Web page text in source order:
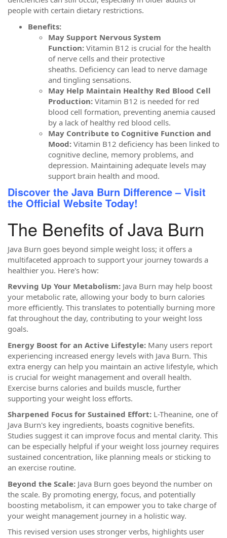
people with certain dietary restrictions.
Benefits:
May Support Nervous System
Function: Vitamin B12 is crucial for the health
of nerve cells and their protective
sheaths. Deficiency can lead to nerve damage
and tingling sensations.
May Help Maintain Healthy Red Blood Cell
Production: Vitamin B12 is needed for red
blood cell formation, preventing anemia caused
by a lack of healthy red blood cells.
May Contribute to Cognitive Function and
Mood: Vitamin B12 deficiency has been linked to
cognitive decline, memory problems, and
depression. Maintaining adequate levels may
support brain health and mood.
Discover the Java Burn Difference – Visit
the Official Website Today!
The Benefits of Java Burn
Java Burn goes beyond simple weight loss; it offers a
multifaceted approach to support your journey towards a
healthier you. Here's how:
Revving Up Your Metabolism: Java Burn may help boost
your metabolic rate, allowing your body to burn calories
more efficiently. This translates to potentially burning more
fat throughout the day, contributing to your weight loss
goals.
Energy Boost for an Active Lifestyle: Many users report
experiencing increased energy levels with Java Burn. This
extra energy can help you maintain an active lifestyle, which
is crucial for weight management and overall health.
Exercise burns calories and builds muscle, further
supporting your weight loss efforts.
Sharpened Focus for Sustained Effort: L-Theanine, one of
Java Burn's key ingredients, boasts cognitive benefits.
Studies suggest it can improve focus and mental clarity. This
can be especially helpful if your weight loss journey requires
sustained concentration, like planning meals or sticking to
an exercise routine.
Beyond the Scale: Java Burn goes beyond the number on
the scale. By promoting energy, focus, and potentially
boosting metabolism, it can empower you to take charge of
your weight management journey in a holistic way.
This revised version uses stronger verbs, highlights user